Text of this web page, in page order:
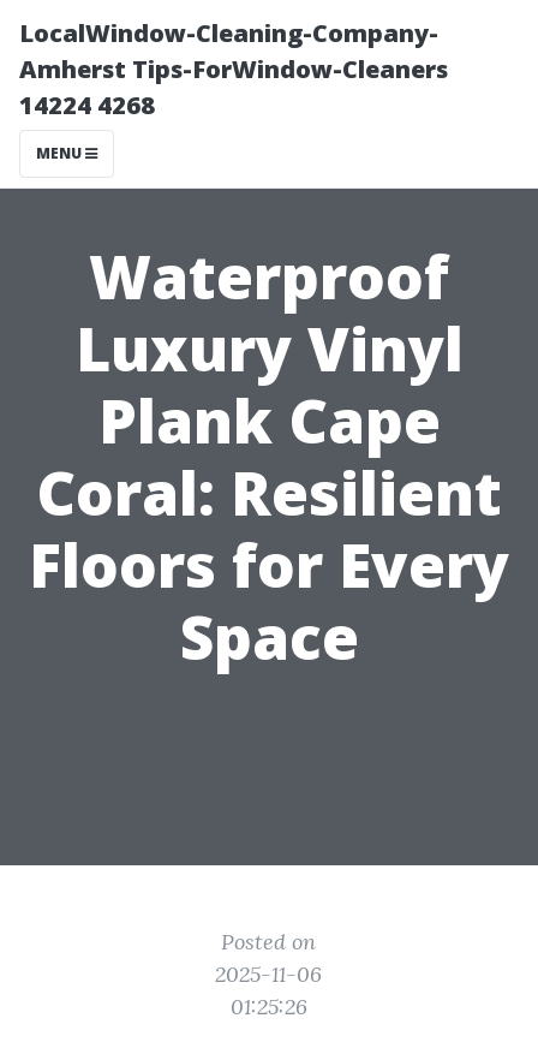
LocalWindow-Cleaning-Company-
Amherst Tips-ForWindow-Cleaners
14224 4268
MENU
Waterproof
Luxury Vinyl
Plank Cape
Coral: Resilient
Floors for Every
Space
Posted on
2025-11-06
01:25:26